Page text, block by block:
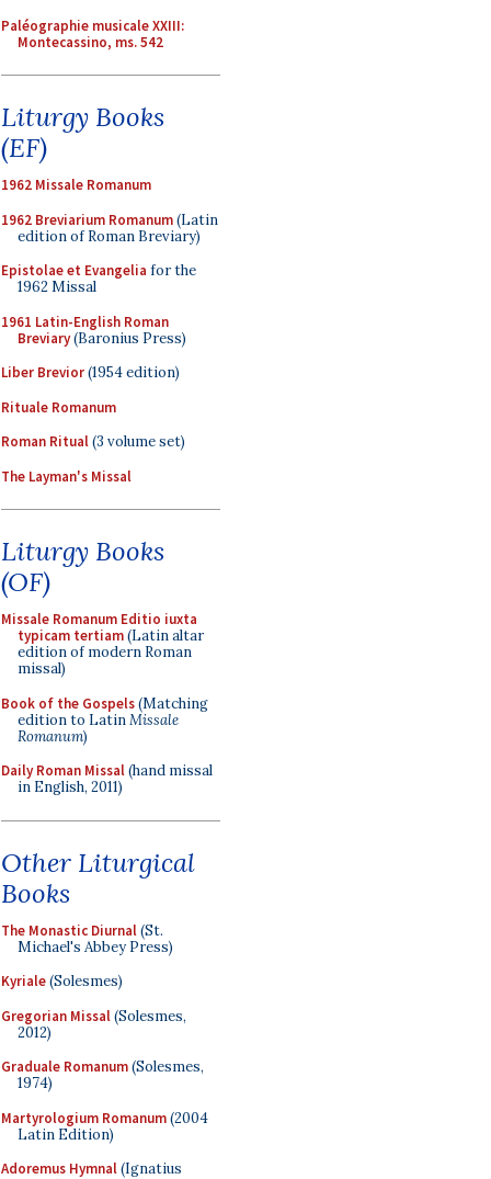
Paléographie musicale XXIII:
Montecassino, ms. 542
Liturgy Books
(EF)
1962 Missale Romanum
1962 Breviarium Romanum(Latin
edition of Roman Breviary)
Epistolae et Evangelia for the
1962 Missal
1961 Latin-English Roman
Breviary(Baronius Press)
Liber Brevior(1954 edition)
Rituale Romanum
Roman Ritual(3 volume set)
The Layman's Missal
Liturgy Books
(OF)
Missale Romanum Editio iuxta
typicam tertiam(Latin altar
edition of modern Roman
missal)
Book of the Gospels(Matching
edition to LatinMissale
Romanum)
Daily Roman Missal(hand missal
in English, 2011)
Other Liturgical
Books
The Monastic Diurnal(St.
Michael's Abbey Press)
Kyriale(Solesmes)
Gregorian Missal(Solesmes,
2012)
Graduale Romanum(Solesmes,
1974)
Martyrologium Romanum(2004
Latin Edition)
Adoremus Hymnal(Ignatius